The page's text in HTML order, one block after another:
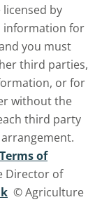
by
information for
you must
third parties,
or for
without the
third party
Terms of
Director of
© Agriculture